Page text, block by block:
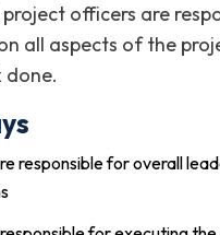
officers are
all aspects of the
responsible for overall